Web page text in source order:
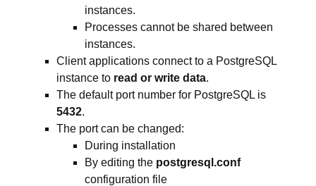
instances.
Processes cannot be shared between
instances.
Client applications connect to a PostgreSQL
instance to read or write data.
The default port number for PostgreSQL is
5432.
The port can be changed:
During installation
By editing the postgresql.conf
configuration file